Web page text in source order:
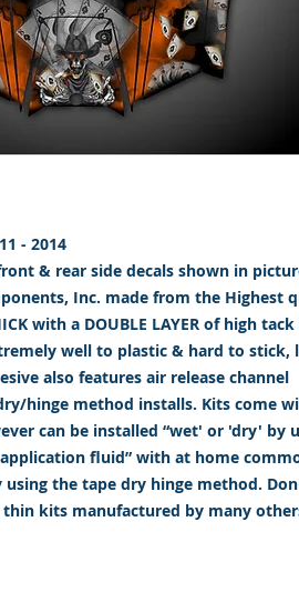
- 2014
& rear side decals shown in
Inc. made from the Highest
with a DOUBLE LAYER of high tack
well to plastic & hard to stick,
also features air release channel
hinge method installs. Kits come
can be installed “wet' or 'dry' by
fluid” with at home
the tape dry hinge method.
kits manufactured by many